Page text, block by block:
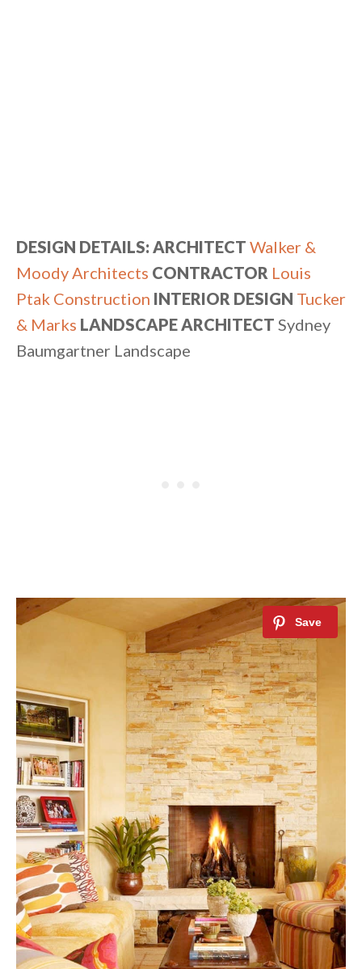
DESIGN DETAILS: ARCHITECT Walker &
Moody Architects CONTRACTOR Louis
Ptak Construction INTERIOR DESIGN Tucker
& Marks LANDSCAPE ARCHITECT Sydney
Baumgartner Landscape